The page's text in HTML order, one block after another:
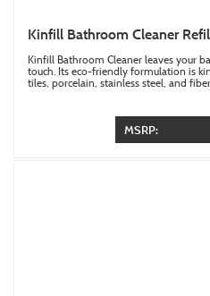
Kinfill Bathroom Cleaner
Kinfill Bathroom Cleaner leaves your
touch. Its eco-friendly formulation is
tiles, porcelain, stainless steel, and
MSRP: